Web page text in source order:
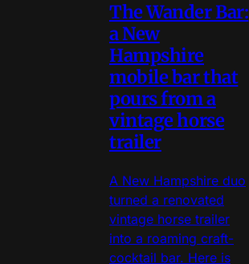
The Wander Bar:
a New
Hampshire
mobile bar that
pours from a
vintage horse
trailer
A New Hampshire duo
turned a renovated
vintage horse trailer
into a roaming craft-
cocktail bar. Here is